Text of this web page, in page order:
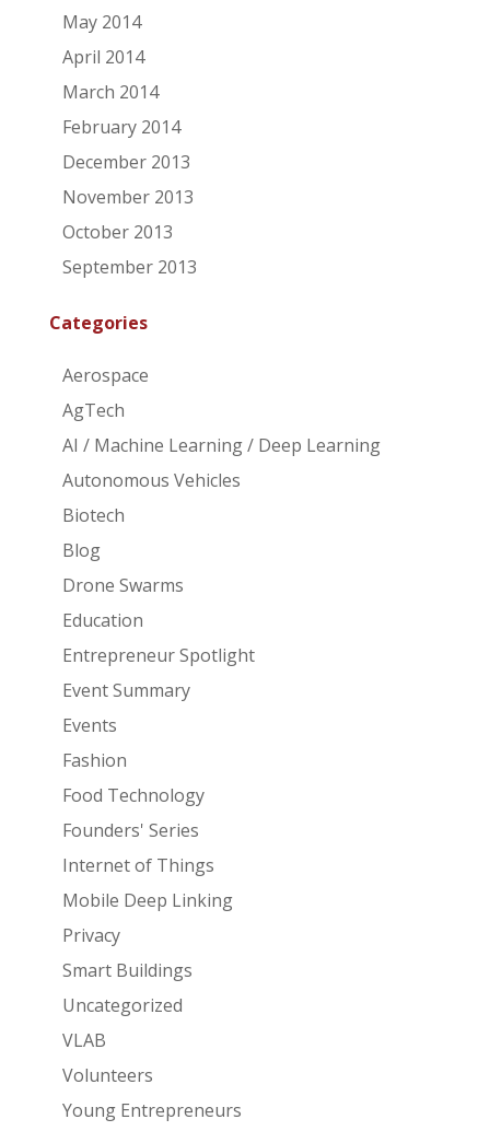
May 2014
April 2014
March 2014
February 2014
December 2013
November 2013
October 2013
September 2013
Categories
Aerospace
AgTech
AI / Machine Learning / Deep Learning
Autonomous Vehicles
Biotech
Blog
Drone Swarms
Education
Entrepreneur Spotlight
Event Summary
Events
Fashion
Food Technology
Founders' Series
Internet of Things
Mobile Deep Linking
Privacy
Smart Buildings
Uncategorized
VLAB
Volunteers
Young Entrepreneurs